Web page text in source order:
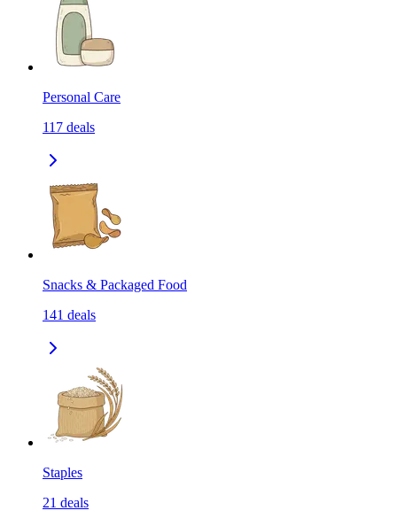
Personal Care
117 deals
Snacks & Packaged Food
141 deals
Staples
21 deals